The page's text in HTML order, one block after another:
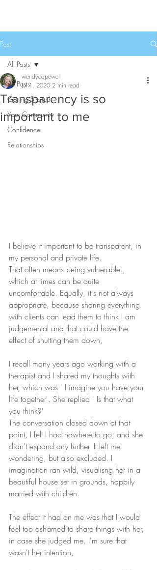
Post
All Posts
Getting Started
Your Community
Confidence
Relationships
All Posts
Transparency is so
important to me
wendycapewell
Jul 1, 2020 2 min read
I believe it important to be transparent, in
my personal and private life.
That often means being vulnerable.,
which at times can be quite
uncomfortable. Equally, it's not always
appropriate, because sharing everything
with clients can lead them to think I am
judgemental and that could have the
effect of shutting them down,
I recall many years ago working with a
therapist and I shared my thoughts with
her, which was ' I imagine you have your
life together'. She replied ' Is that what
you think?'
The conversation closed down at that
point, I felt I had nowhere to go, and she
didn't expand any further. It left me
wondering, but also excluded. I
imagination ran wild, visualisng her in a
beautiful house set in grounds, happily
married with children.
The effect it had on me was that I would
feel too ashamed to share things with her,
in case she judged me. I'm sure that
wasn't her intention,